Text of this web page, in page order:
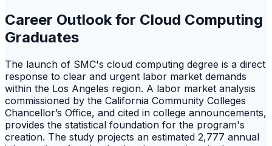
Career Outlook for Cloud Computing
Graduates
The launch of SMC's cloud computing degree is a direct
response to clear and urgent labor market demands
within the Los Angeles region. A labor market analysis
commissioned by the California Community Colleges
Chancellor’s Office, and cited in college announcements,
provides the statistical foundation for the program's
creation. The study projects an estimated 2,777 annual